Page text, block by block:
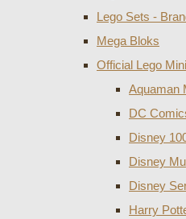
Lego Sets -
Mega Bloks
Official Lego
Aquaman
DC
Disney
Disney
Disney
Harry